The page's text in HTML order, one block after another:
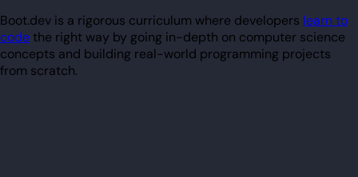
Boot.dev is a rigorous curriculum where developers learn to
codethe right way by going in-depth on computer science
concepts and building real-world programming projects
from scratch.